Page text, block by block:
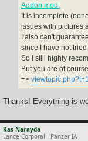
Addon mod.
It is incomplete
issues with pictures
I also can't
since I have not
So I still highly
But you are of
=>
Thanks! Everything is
Kas Narayda
Lance Corporal - Panzer IA